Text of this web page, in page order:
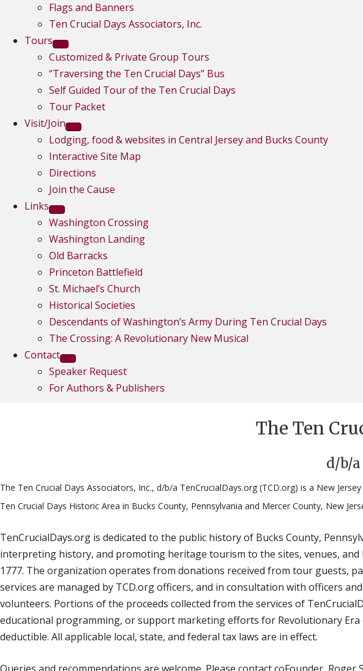
Flags and Banners
Ten Crucial Days Associators, Inc.
Tours
Customized & Private Group Tours
“Traversing the Ten Crucial Days” Bus
Self Guided Tour of the Ten Crucial Days
Tour Packet
Visit/Join
Lodging, food & websites in Central Jersey and Bucks County
Interactive Site Map
Directions
Join the Cause
Links
Washington Crossing
Washington Landing
Old Barracks
Princeton Battlefield
St. Michael’s Church
Historical Societies
Descendants of Washington’s Army During Ten Crucial Days
The Crossing: A Revolutionary New Musical
Contact
Speaker Request
For Authors & Publishers
The Ten
d/b/
The Ten Crucial Days Associators, Inc., d/b/a TenCrucialDays.org (TCD.org) is a New
Ten Crucial Days Historic Area in Bucks County, Pennsylvania and Mercer County, New
TenCrucialDays.org is dedicated to the public history of Bucks County,
interpreting history, and promoting heritage tourism to the sites, venues,
1777. The organization operates from donations received from tour guests,
services are managed by TCD.org officers, and in consultation with officers
volunteers. Portions of the proceeds collected from the services of
educational programming, or support marketing efforts for Revolutionary Era
deductible. All applicable local, state, and federal tax laws are in effect.